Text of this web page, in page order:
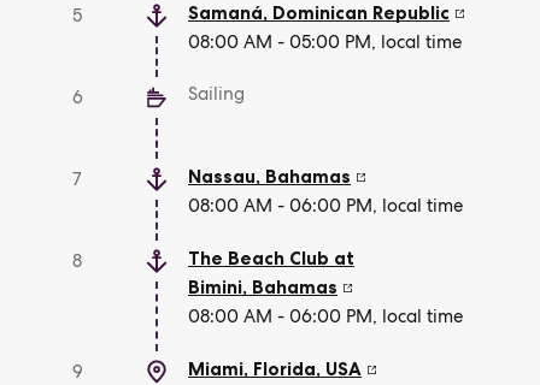
5 Samaná, Dominican Republic
08:00 AM - 05:00 PM, local time
6 Sailing
7 Nassau, Bahamas
08:00 AM - 06:00 PM, local time
8
The Beach Club at
Bimini, Bahamas
08:00 AM - 06:00 PM, local time
9 Miami, Florida, USA